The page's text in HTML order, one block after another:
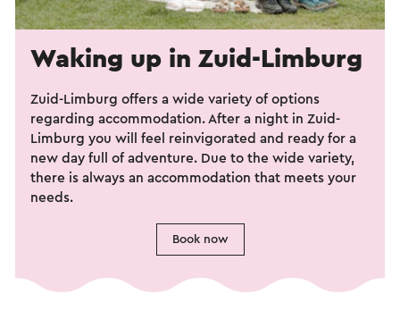
Waking up in Zuid-Limburg
Zuid-Limburg offers a wide variety of options
regarding accommodation. After a night in Zuid-
Limburg you will feel reinvigorated and ready for a
new day full of adventure. Due to the wide variety,
there is always an accommodation that meets your
needs.
Book now